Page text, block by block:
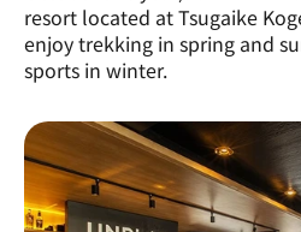
resort located at Tsugaike
enjoy trekking in spring and
sports in winter.